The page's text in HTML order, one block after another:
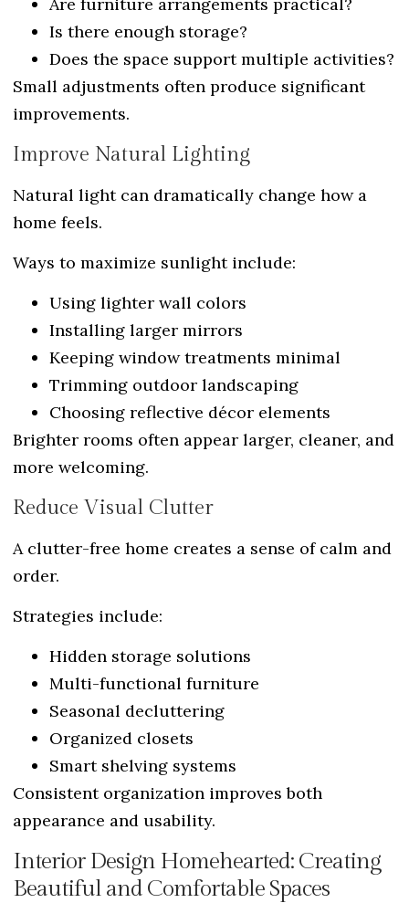
Are furniture arrangements practical?
Is there enough storage?
Does the space support multiple activities?
Small adjustments often produce significant
improvements.
Improve Natural Lighting
Natural light can dramatically change how a
home feels.
Ways to maximize sunlight include:
Using lighter wall colors
Installing larger mirrors
Keeping window treatments minimal
Trimming outdoor landscaping
Choosing reflective décor elements
Brighter rooms often appear larger, cleaner, and
more welcoming.
Reduce Visual Clutter
A clutter-free home creates a sense of calm and
order.
Strategies include:
Hidden storage solutions
Multi-functional furniture
Seasonal decluttering
Organized closets
Smart shelving systems
Consistent organization improves both
appearance and usability.
Interior Design Homehearted: Creating
Beautiful and Comfortable Spaces